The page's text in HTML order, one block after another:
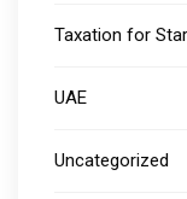
Taxation for
UAE
Uncategorized